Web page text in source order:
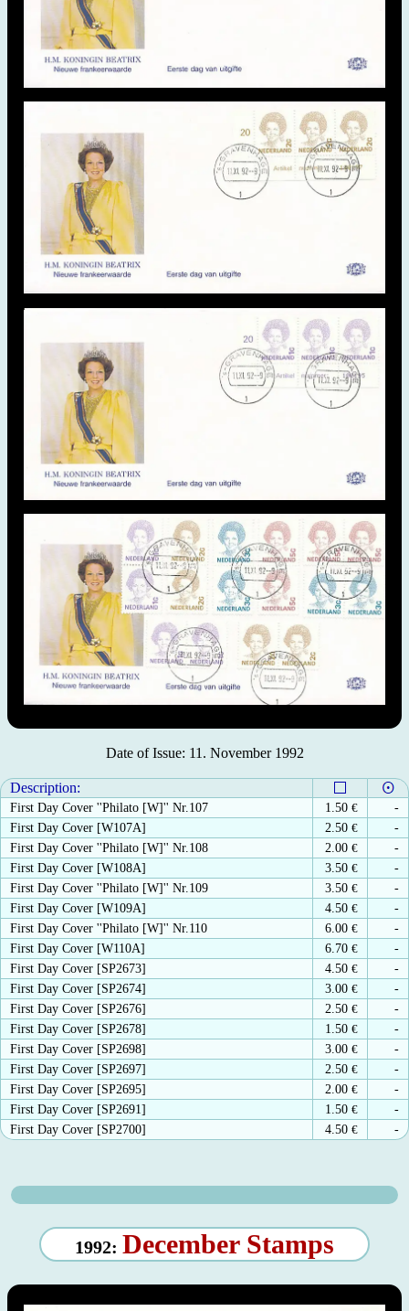
Date of Issue: 11. November 1992
Description:
First Day Cover ''Philato [W]'' Nr.107 1.50 €
-
First Day Cover [W107A]
2.50 €
-
First Day Cover ''Philato [W]'' Nr.108
2.00 €
-
First Day Cover [W108A]
3.50 €
-
First Day Cover ''Philato [W]'' Nr.109
3.50 €
-
First Day Cover [W109A]
4.50 €
-
First Day Cover ''Philato [W]'' Nr.110
6.00 €
-
First Day Cover [W110A]
6.70 €
-
First Day Cover [SP2673]
4.50 €
-
First Day Cover [SP2674]
3.00 €
-
First Day Cover [SP2676]
2.50 €
-
First Day Cover [SP2678]
1.50 €
-
First Day Cover [SP2698]
3.00 €
-
First Day Cover [SP2697]
2.50 €
-
First Day Cover [SP2695]
2.00 €
-
First Day Cover [SP2691]
1.50 €
-
First Day Cover [SP2700]
4.50 € -
1992: December Stamps